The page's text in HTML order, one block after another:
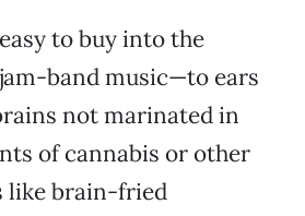
to buy into the
band music—to ears
not marinated in
of cannabis or other
like brain-fried